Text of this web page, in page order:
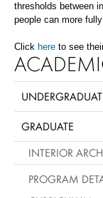
thresholds between
people can more
Click here to see
GRADUATE
INTERIOR
PROGRAM